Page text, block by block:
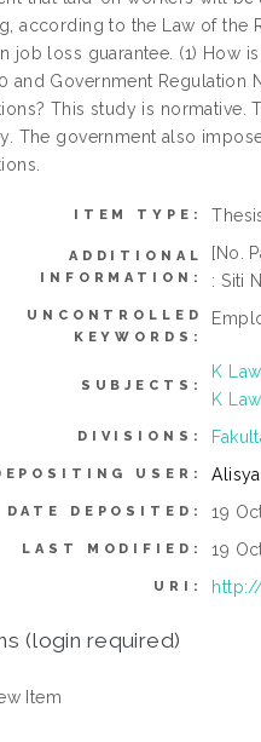
according to the Law of the
job loss guarantee. (1) How
and Government Regulation
This study is normative.
The government also
ITEM TYPE:
ADDITIONAL
INFORMATION:
[No.
: Siti
UNCONTROLLED
KEYWORDS:
SUBJECTS:
K
K
DIVISIONS:
USER:
DATE DEPOSITED: 19
LAST MODIFIED: 19
URI:
(login required)
Item